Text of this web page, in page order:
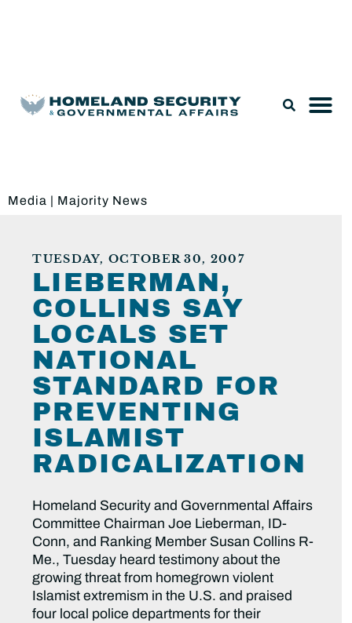
Media | Majority News
TUESDAY, OCTOBER 30, 2007
LIEBERMAN,
COLLINS SAY
LOCALS SET
NATIONAL
STANDARD FOR
PREVENTING
ISLAMIST
RADICALIZATION
Homeland Security and Governmental Affairs
Committee Chairman Joe Lieberman, ID-
Conn, and Ranking Member Susan Collins R-
Me., Tuesday heard testimony about the
growing threat from homegrown violent
Islamist extremism in the U.S. and praised
four local police departments for their